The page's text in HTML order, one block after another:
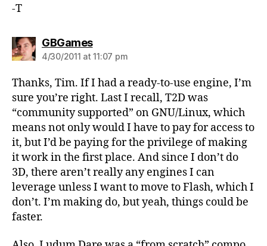
-T
GBGamessays:
4/30/2011 at 11:07 pm
Thanks, Tim. If I had a ready-to-use engine, I’m
sure you’re right. Last I recall, T2D was
“community supported” on GNU/Linux, which
means not only would I have to pay for access to
it, but I’d be paying for the privilege of making
it work in the first place. And since I don’t do
3D, there aren’t really any engines I can
leverage unless I want to move to Flash, which I
don’t. I’m making do, but yeah, things could be
faster.